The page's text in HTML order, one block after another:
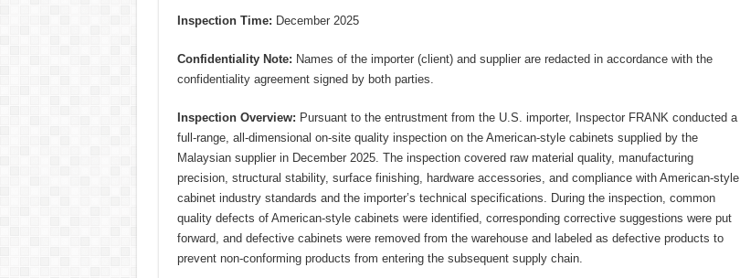
Inspection Time: December 2025
Confidentiality Note: Names of the importer (client) and supplier are redacted in accordance with the
confidentiality agreement signed by both parties.
Inspection Overview: Pursuant to the entrustment from the U.S. importer, Inspector FRANK conducted a
full-range, all-dimensional on-site quality inspection on the American-style cabinets supplied by the
Malaysian supplier in December 2025. The inspection covered raw material quality, manufacturing
precision, structural stability, surface finishing, hardware accessories, and compliance with American-style
cabinet industry standards and the importer’s technical specifications. During the inspection, common
quality defects of American-style cabinets were identified, corresponding corrective suggestions were put
forward, and defective cabinets were removed from the warehouse and labeled as defective products to
prevent non-conforming products from entering the subsequent supply chain.